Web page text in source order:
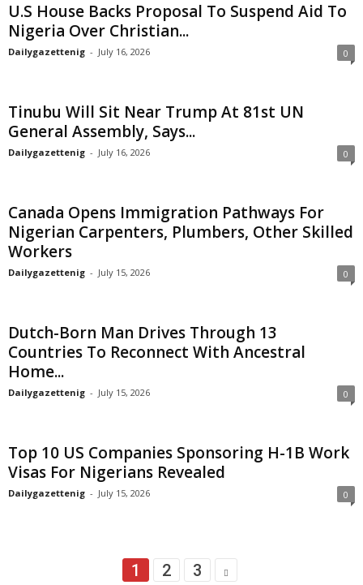
U.S House Backs Proposal To Suspend Aid To
Nigeria Over Christian...
Dailygazettenig - July 16, 2026 0
Tinubu Will Sit Near Trump At 81st UN
General Assembly, Says...
Dailygazettenig - July 16, 2026 0
Canada Opens Immigration Pathways For
Nigerian Carpenters, Plumbers, Other Skilled
Workers
Dailygazettenig - July 15, 2026 0
Dutch-Born Man Drives Through 13
Countries To Reconnect With Ancestral
Home...
Dailygazettenig - July 15, 2026 0
Top 10 US Companies Sponsoring H-1B Work
Visas For Nigerians Revealed
Dailygazettenig - July 15, 2026 0
1 2 3